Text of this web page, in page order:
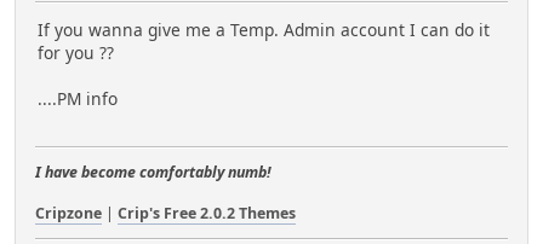
If you wanna give me a Temp. Admin account I can do it
for you ??
....PM info
I have become comfortably numb!
Cripzone | Crip's Free 2.0.2 Themes